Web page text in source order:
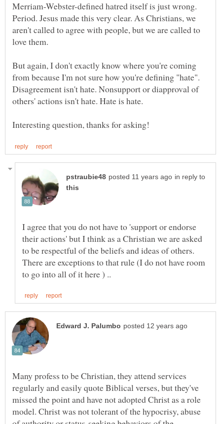
Merriam-Webster-defined hatred itself is just wrong.
Period. Jesus made this very clear. As Christians, we
aren't called to agree with people, but we are called to
But again, I don't exactly know where you're coming
from because I'm not sure how you're defining "hate".
Disagreement isn't hate. Nonsupport or diapproval of
in reply to
I agree that you do not have to 'support or endorse
their actions' but I think as a Christian we are asked
to be respectful of the beliefs and ideas of others.
There are exceptions to that rule (I do not have room
Many profess to be Christian, they attend services
regularly and easily quote Biblical verses, but they've
missed the point and have not adopted Christ as a role
model. Christ was not tolerant of the hypocrisy, abuse